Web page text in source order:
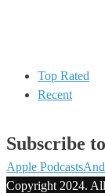
Top Rated
Recent
Subscribe
Apple Podcasts
Copyright 2024.